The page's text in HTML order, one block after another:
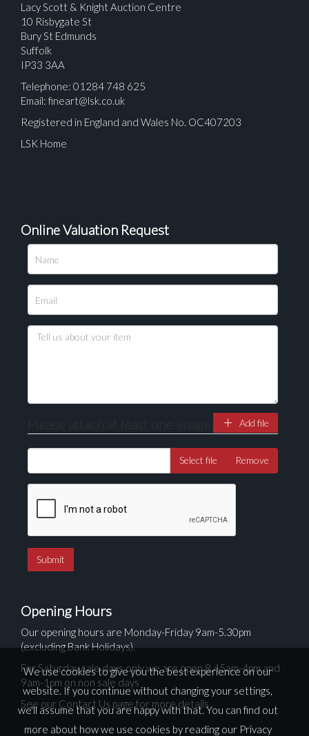
Lacy Scott & Knight Auction Centre
10 Risbygate St
Bury St Edmunds
Suffolk
IP33 3AA
Telephone: 01284 748 625
Email: fineart@lsk.co.uk
Registered in England and Wales No. OC407203
LSK Home
Online Valuation Request
Please attach at least one image Add file
Select file Remove
Opening Hours
Our opening hours are Monday-Friday 9am-5.30pm
(excluding Bank Holidays).
For Saturday sale days only we are open 8.45am-4pm and
9am-1pm on non sale days
See our Contact Us page for more details
We use cookies to give you the best experience on our
website. If you continue without changing your settings,
we'll assume that you are happy with that. You can find out
more about how we use cookies by reading our Privacy